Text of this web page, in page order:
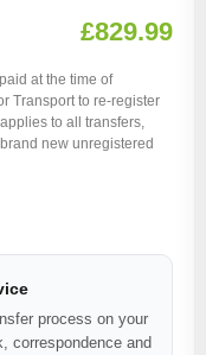
£829.99
at the time of
Transport to re-register
to all transfers,
new unregistered
process on your
correspondence and